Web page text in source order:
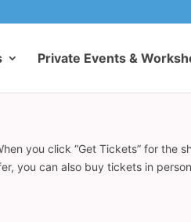
Private Events &
you click “Get Tickets” for the
you can also buy tickets in